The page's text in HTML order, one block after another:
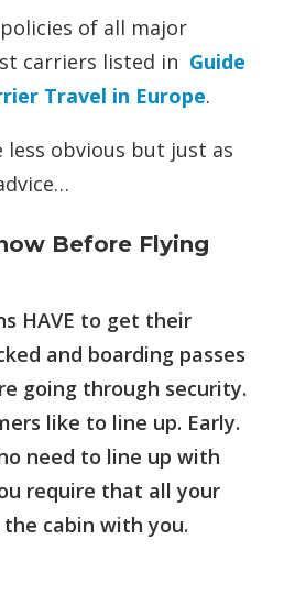
of all major
carriers listed in Guide
Travel in Europe.
less obvious but just as
Before Flying
HAVE to get their
and boarding passes
going through security.
like to line up. Early.
need to line up with
require that all your
cabin with you.